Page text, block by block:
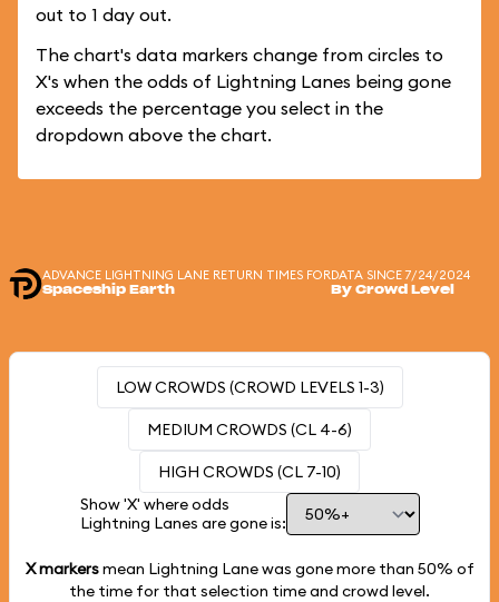
out to 1 day out.
The chart's data markers change from circles to
X's when the odds of Lightning Lanes being gone
exceeds the percentage you select in the
dropdown above the chart.
ADVANCE LIGHTNING LANE RETURN TIMES FOR
Spaceship Earth
DATA SINCE 7/24/2024
By Crowd Level
LOW CROWDS (CROWD LEVELS 1-3)
MEDIUM CROWDS (CL 4-6)
HIGH CROWDS (CL 7-10)
Show 'X' where odds
Lightning Lanes are gone is:
X markersmean Lightning Lane was gone more than 50% of
the time for that selection time and crowd level.